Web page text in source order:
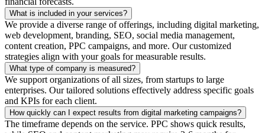
What is included in your services?
We provide a diverse range of offerings, including digital marketing,
web development, branding, SEO, social media management,
content creation, PPC campaigns, and more. Our customized
strategies align with your goals for measurable results.
What type of company is measured?
We support organizations of all sizes, from startups to large
enterprises. Our tailored solutions effectively address specific goals
and KPIs for each client.
How quickly can I expect results from digital marketing campaigns?
The timeframe depends on the service. PPC shows quick results,